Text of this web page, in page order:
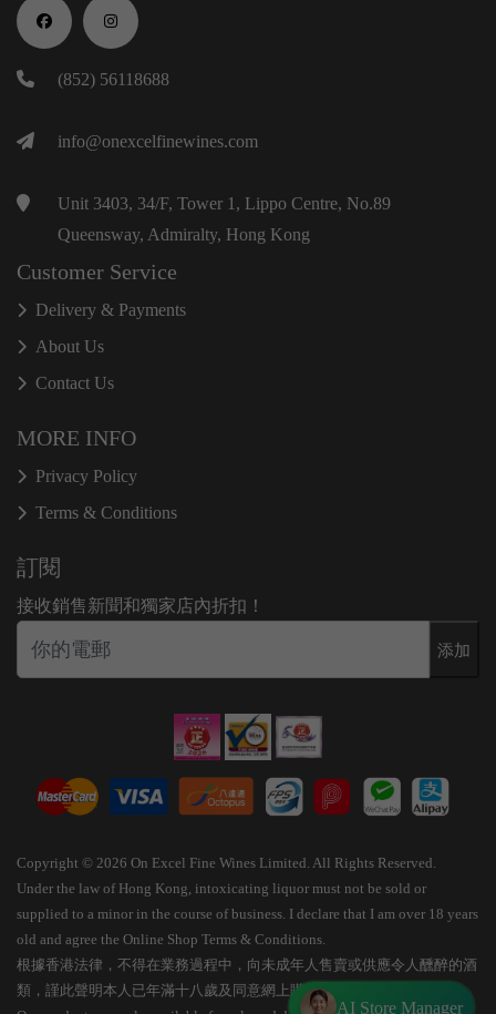
(852) 56118688
info@onexcelfinewines.com
Unit 3403, 34/F, Tower 1, Lippo Centre, No.89
Queensway, Admiralty, Hong Kong
Customer Service
Delivery & Payments
About Us
Contact Us
MORE INFO
Privacy Policy
Terms & Conditions
訂閱
接收銷售新聞和獨家店內折扣！
添加
Copyright © 2026 On Excel Fine Wines Limited. All Rights Reserved.
Under the law of Hong Kong, intoxicating liquor must not be sold or
supplied to a minor in the course of business. I declare that I am over 18 years
old and agree the Online Shop Terms & Conditions.
根據香港法律，不得在業務過程中，向未成年人售賣或供應令人醺醉的酒
類，謹此聲明本人已年滿十八歲及同意網上購物條款細則。
AI Store Manager